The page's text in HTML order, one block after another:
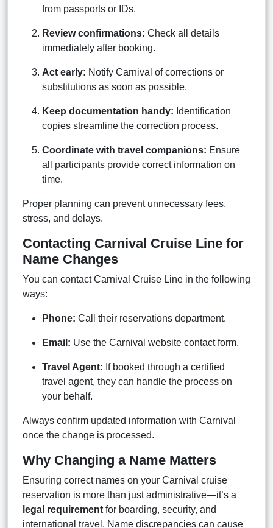
from passports or IDs.
Review confirmations: Check all details
immediately after booking.
Act early: Notify Carnival of corrections or
substitutions as soon as possible.
Keep documentation handy: Identification
copies streamline the correction process.
Coordinate with travel companions: Ensure
all participants provide correct information on
time.
Proper planning can prevent unnecessary fees,
stress, and delays.
Contacting Carnival Cruise Line for
Name Changes
You can contact Carnival Cruise Line in the following
ways:
Phone: Call their reservations department.
Email: Use the Carnival website contact form.
Travel Agent: If booked through a certified
travel agent, they can handle the process on
your behalf.
Always confirm updated information with Carnival
once the change is processed.
Why Changing a Name Matters
Ensuring correct names on your Carnival cruise
reservation is more than just administrative—it’s a
legal requirement for boarding, security, and
international travel. Name discrepancies can cause